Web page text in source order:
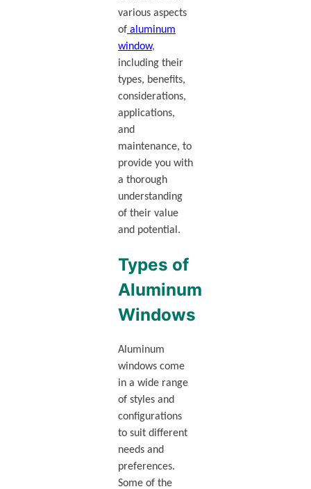
various aspects
ofaluminum
window,
including their
types, benefits,
considerations,
applications,
and
maintenance, to
provide you with
a thorough
understanding
of their value
and potential.
Types of
Aluminum
Windows
Aluminum
windows come
in a wide range
of styles and
configurations
to suit different
needs and
preferences.
Some of the